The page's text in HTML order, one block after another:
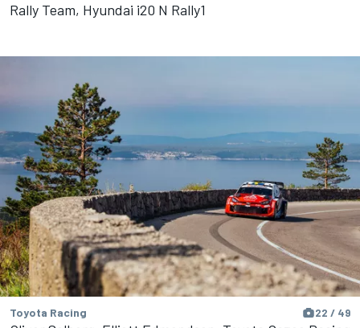
Rally Team, Hyundai i20 N Rally1
Toyota Racing 22 / 49